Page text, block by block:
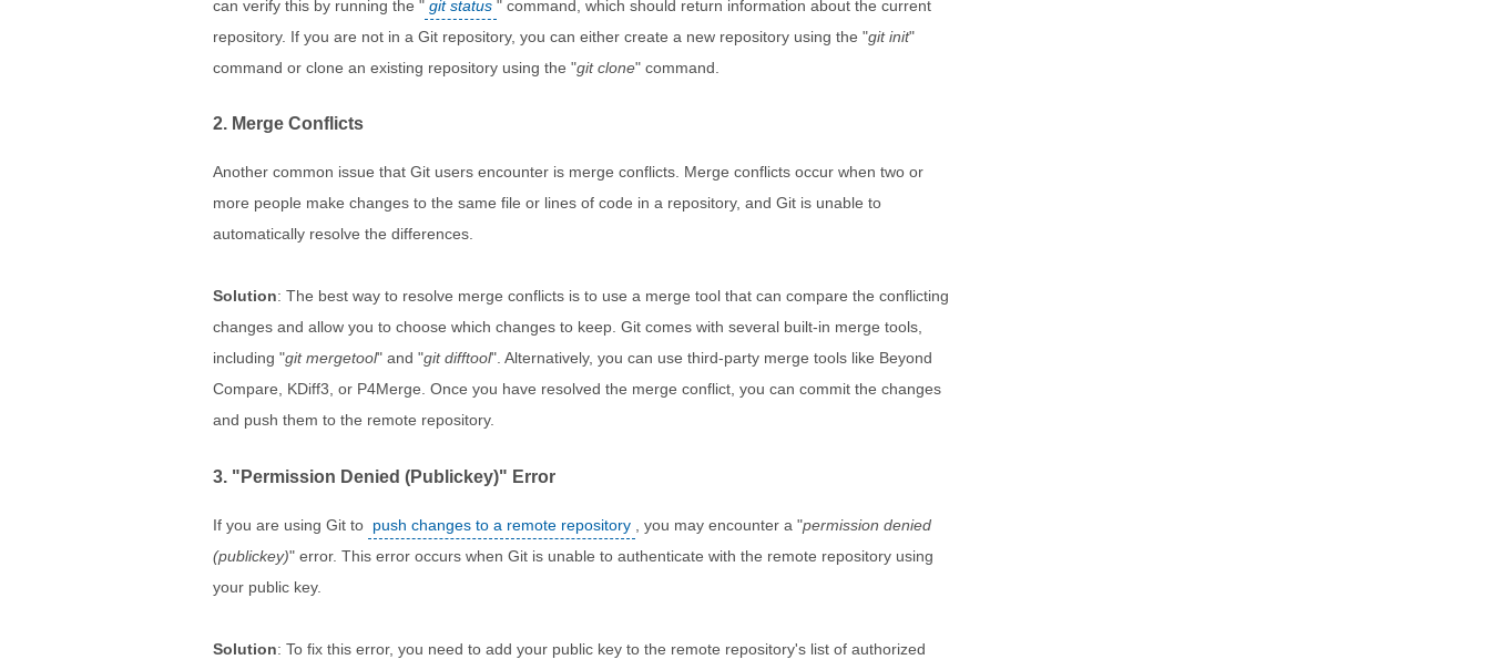
can verify this by running the " git status " command, which should return information about the current
repository. If you are not in a Git repository, you can either create a new repository using the "git init"
command or clone an existing repository using the "git clone" command.
2. Merge Conflicts
Another common issue that Git users encounter is merge conflicts. Merge conflicts occur when two or
more people make changes to the same file or lines of code in a repository, and Git is unable to
automatically resolve the differences.
Solution: The best way to resolve merge conflicts is to use a merge tool that can compare the conflicting
changes and allow you to choose which changes to keep. Git comes with several built-in merge tools,
including "git mergetool" and "git difftool". Alternatively, you can use third-party merge tools like Beyond
Compare, KDiff3, or P4Merge. Once you have resolved the merge conflict, you can commit the changes
and push them to the remote repository.
3. "Permission Denied (Publickey)" Error
If you are using Git to push changes to a remote repository , you may encounter a "permission denied
(publickey)" error. This error occurs when Git is unable to authenticate with the remote repository using
your public key.
Solution: To fix this error, you need to add your public key to the remote repository's list of authorized